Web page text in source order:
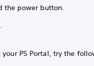
the power button.
.
your PS Portal, try the